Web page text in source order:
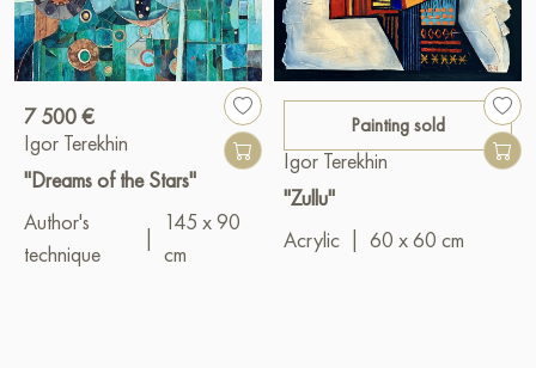
7 500 €
Igor Terekhin
"Dreams of the Stars"
Author's
technique
145 x 90
cm
Painting sold
Igor Terekhin
"Zullu"
Acrylic
60 x 60 cm